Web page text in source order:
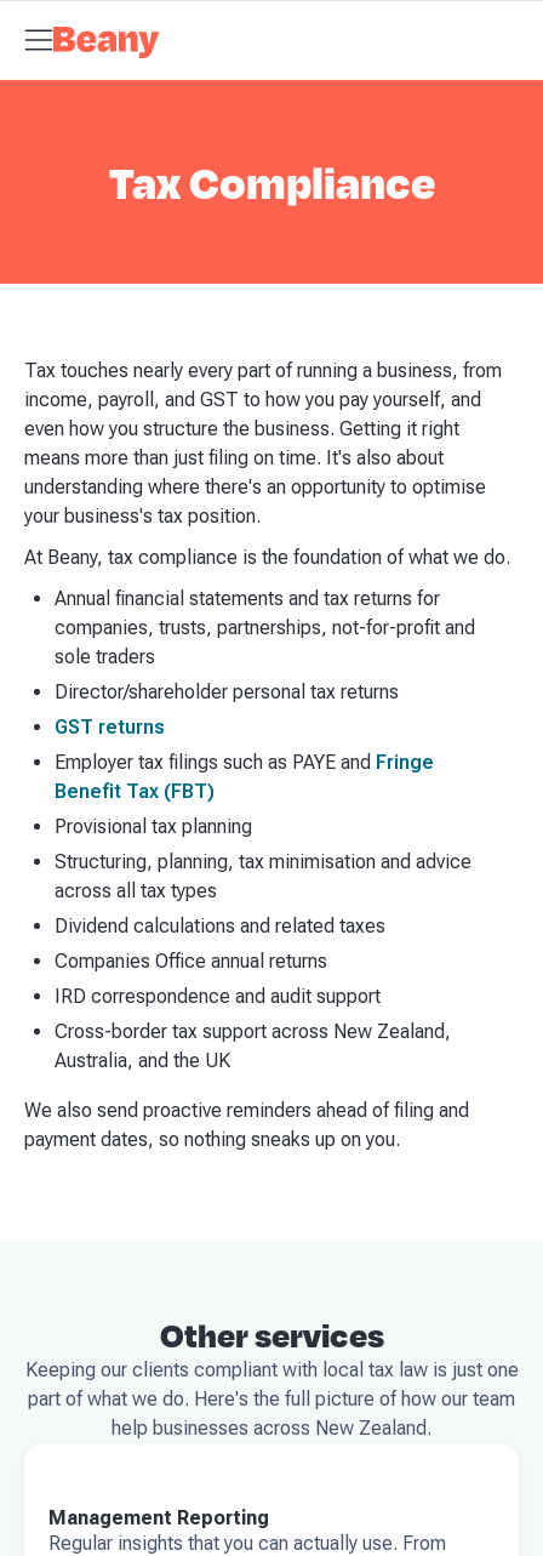
ForecastingManagement Accounts
BeanyMeet the Team
CentreContact
Tax Compliance
Tax touches nearly every part of running a business, from
income, payroll, and GST to how you pay yourself, and
even how you structure the business. Getting it right
means more than just filing on time. It's also about
understanding where there's an opportunity to optimise
your business's tax position.
At Beany, tax compliance is the foundation of what we do.
Annual financial statements and tax returns for
companies, trusts, partnerships, not-for-profit and
sole traders
Director/shareholder personal tax returns
GST returns
Employer tax filings such as PAYE and Fringe
Benefit Tax (FBT)
Provisional tax planning
Structuring, planning, tax minimisation and advice
across all tax types
Dividend calculations and related taxes
Companies Office annual returns
IRD correspondence and audit support
Cross-border tax support across New Zealand,
Australia, and the UK
We also send proactive reminders ahead of filing and
payment dates, so nothing sneaks up on you.
Other services
Keeping our clients compliant with local tax law is just one
part of what we do. Here's the full picture of how our team
help businesses across New Zealand.
Management Reporting
Regular insights that you can actually use. From